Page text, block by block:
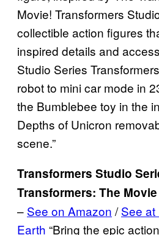
Movie! Transformers
collectible action figures
inspired details and
Studio Series
robot to mini car mode in
the Bumblebee toy in the
Depths of Unicron
scene.”
Transformers Studio
Transformers: The
– See on Amazon /See
Earth “Bring the epic